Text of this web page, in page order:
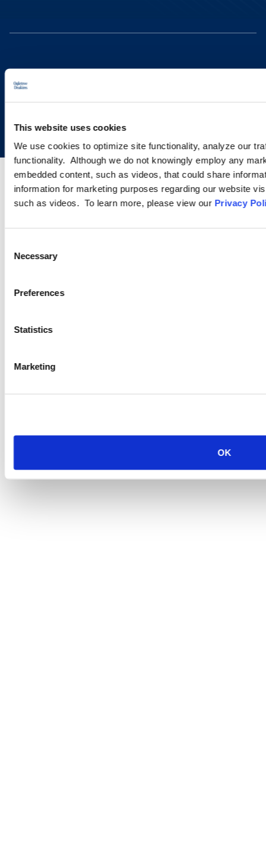
This website uses cookies
We use cookies to optimize site functionality, analyze our
functionality. Although we do not knowingly employ any
embedded content, such as videos, that could share
information for marketing purposes regarding our website
such as videos. To learn more, please view our Privacy
Selection
Necessary
Preferences
Statistics
Marketing
OK